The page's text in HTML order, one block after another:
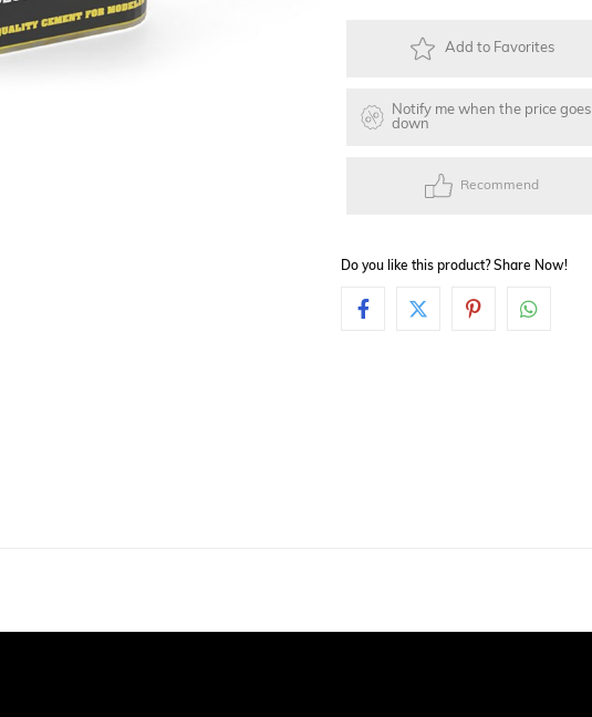
Add to Favorites
Notify me when the price goes
down
Recommend
Do you like this product? Share Now!